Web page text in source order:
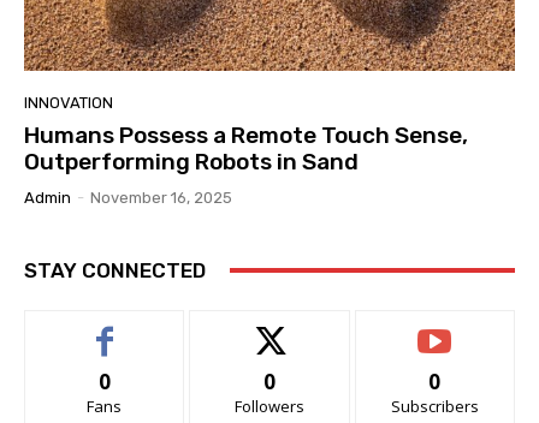
INNOVATION
Humans Possess a Remote Touch Sense,
Outperforming Robots in Sand
Admin - November 16, 2025
STAY CONNECTED
0
Fans
0
Followers
0
Subscribers